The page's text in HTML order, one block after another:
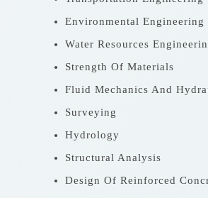
Environmental Engineering
Water Resources
Strength Of Materials
Fluid Mechanics And
Surveying
Hydrology
Structural Analysis
Design Of Reinforced